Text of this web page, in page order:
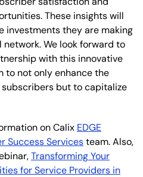
These insights will
investments they are making
We look forward to
with this innovative
to not only enhance the
but to capitalize
on Calix EDGE
Success Servicesteam. Also,
Transforming Your
for Service Providers in